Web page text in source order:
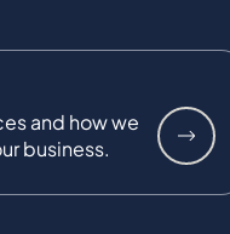
and how we
business.